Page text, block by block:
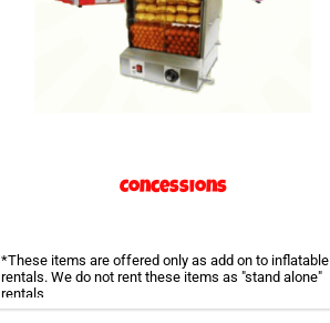
Concessions
*These items are offered only as add on to inflatable
rentals. We do not rent these items as "stand alone"
rentals